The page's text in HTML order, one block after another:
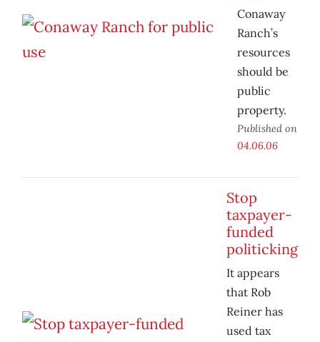
Conaway
Ranch’s
resources
should be
public
property.
Published on
04.06.06
Stop
taxpayer-
funded
politicking
It appears
that Rob
Reiner has
used tax